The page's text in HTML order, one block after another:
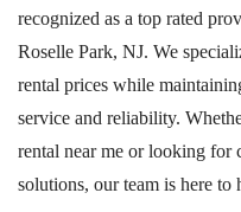
recognized as a top rated
Roselle Park, NJ. We
rental prices while
service and reliability.
rental near me or looking for
solutions, our team is here to